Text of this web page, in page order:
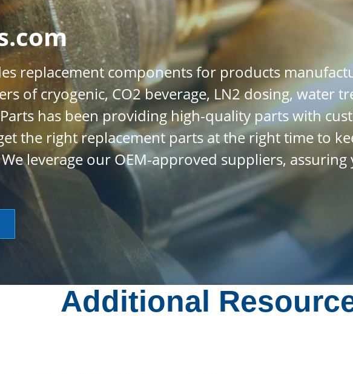
replacement components for products
of cryogenic, CO2 beverage, LN2 dosing, water
has been providing high-quality parts with
the right replacement parts at the right time to
leverage our OEM-approved suppliers,
Additional